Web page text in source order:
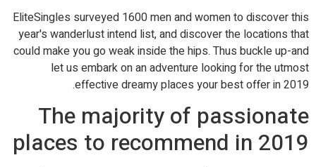
EliteSingles surveyed 1600 men and women to discover this
year's wanderlust intend list, and discover the locations that
could make you go weak inside the hips. Thus buckle up-and
let us embark on an adventure looking for the utmost
effective dreamy places your best offer in 2019.
The majority of passionate
places to recommend in 2019